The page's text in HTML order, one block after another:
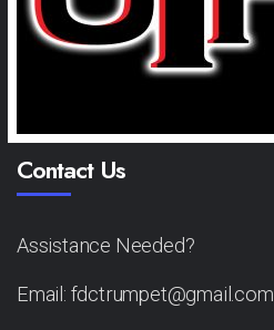
Contact Us
Assistance Needed?
Email: fdctrumpet@gmail.com